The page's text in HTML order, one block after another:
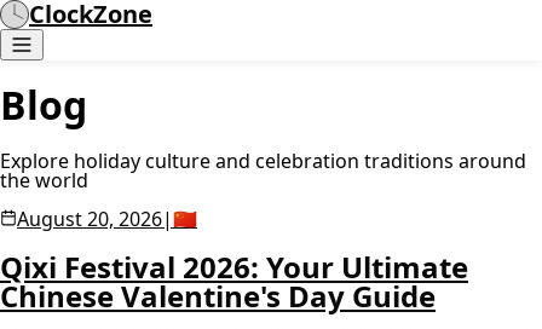
ClockZone
Blog
Explore holiday culture and celebration traditions around
the world
August 20, 2026|🇨🇳
Qixi Festival 2026: Your Ultimate
Chinese Valentine's Day Guide